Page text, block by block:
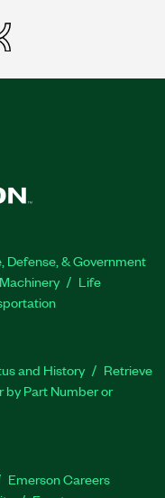
Defense, & Government
Life
and History
Retrieve
by Part Number or
Emerson Careers